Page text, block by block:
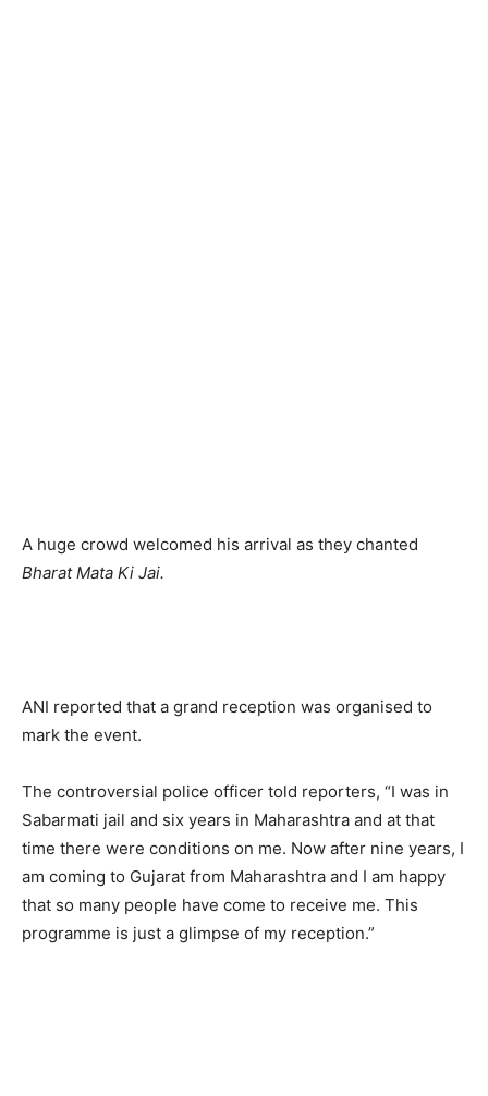
A huge crowd welcomed his arrival as they chanted
Bharat Mata Ki Jai.
ANI reported that a grand reception was organised to
mark the event.
The controversial police officer told reporters, “I was in
Sabarmati jail and six years in Maharashtra and at that
time there were conditions on me. Now after nine years, I
am coming to Gujarat from Maharashtra and I am happy
that so many people have come to receive me. This
programme is just a glimpse of my reception.”